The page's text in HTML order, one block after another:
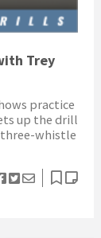
Trey
practice
up the drill
three-whistle